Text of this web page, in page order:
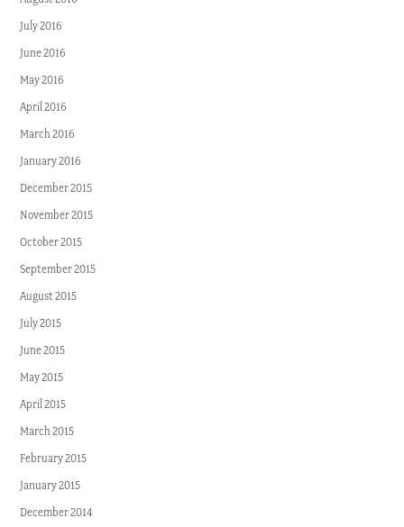
July 2016
June 2016
May 2016
April 2016
March 2016
January 2016
December 2015
November 2015
October 2015
September 2015
August 2015
July 2015
June 2015
May 2015
April 2015
March 2015
February 2015
January 2015
December 2014